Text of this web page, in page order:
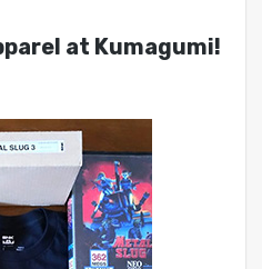
at Kumagumi!